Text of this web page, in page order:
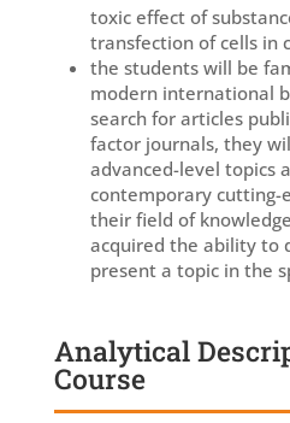
toxic effect of
transfection of cells in
the students will be
modern international
search for articles
factor journals, they
advanced-level topics
contemporary cutting-
their field of
acquired the ability to
present a topic in the
Analytical
Course